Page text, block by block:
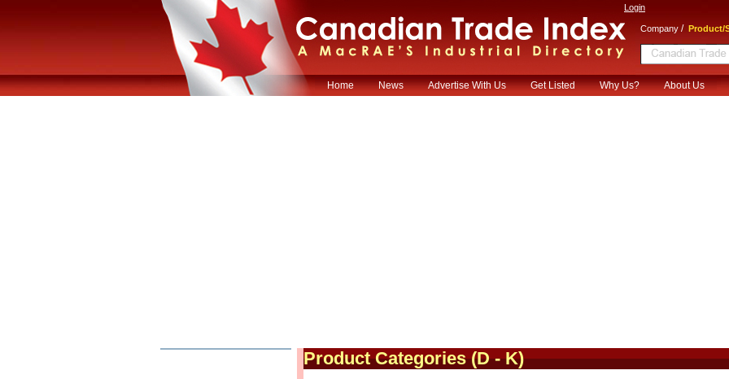
Login
Company / Product/
Home News Advertise With Us Get Listed Why Us? About Us
Product Categories(D - K)